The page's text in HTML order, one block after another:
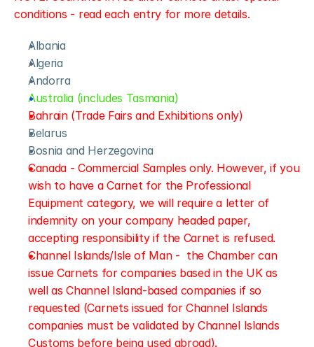
conditions - read each entry for more details.
Albania
Algeria
Andorra
Australia (includes Tasmania)
Bahrain (Trade Fairs and Exhibitions only)
Belarus
Bosnia and Herzegovina
Canada - Commercial Samples only. However, if you
wish to have a Carnet for the Professional
Equipment category, we will require a letter of
indemnity on your company headed paper,
accepting responsibility if the Carnet is refused.
Channel Islands/Isle of Man -  the Chamber can
issue Carnets for companies based in the UK as
well as Channel Island-based companies if so
requested (Carnets issued for Channel Islands
companies must be validated by Channel Islands
Customs before being used abroad).